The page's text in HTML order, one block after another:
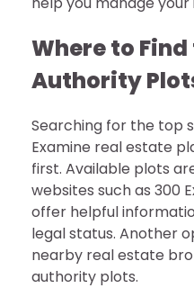
Where to Find
Authority
Searching for the top
Examine real estate
first. Available plots
websites such as 300
offer helpful
legal status. Another
nearby real estate
authority plots.